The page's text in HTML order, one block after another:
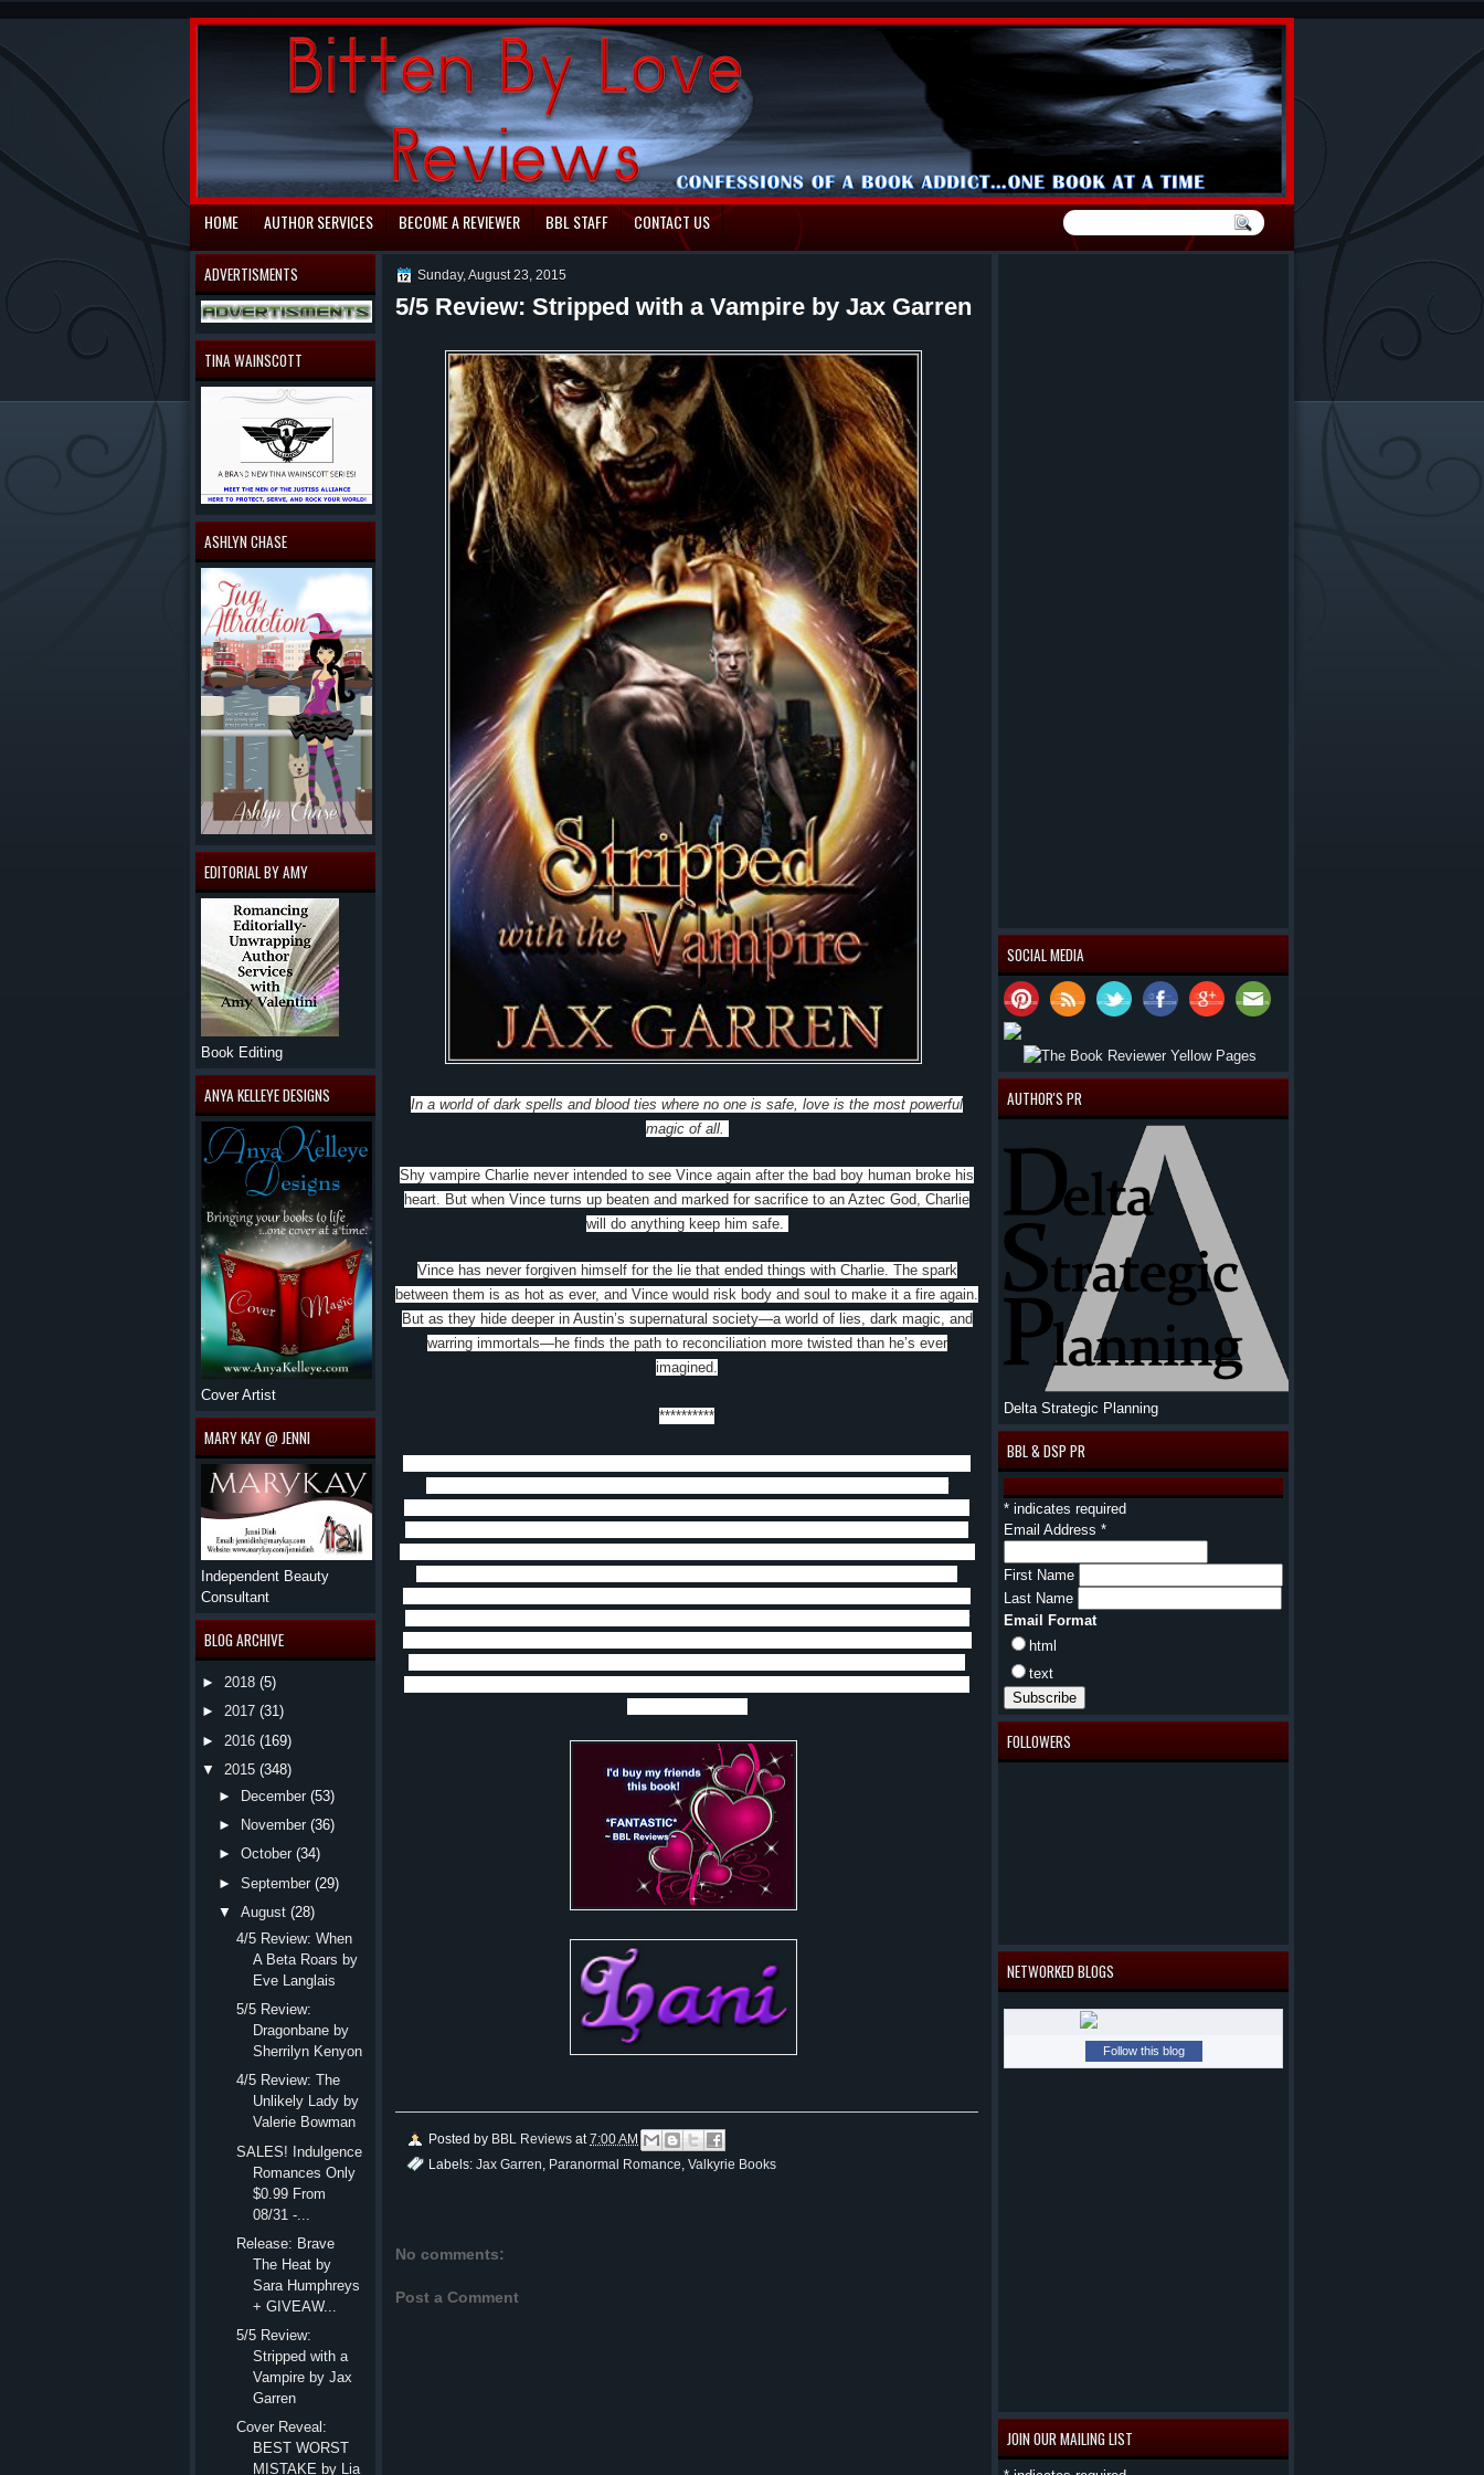
HOME AUTHOR SERVICES BECOME A REVIEWER BBL STAFF CONTACT US
SOCIAL MEDIA
AUTHOR'S PR
Delta Strategic Planning
BBL & DSP PR
* indicates required
Email Address *
First Name
Last Name
Email Format
html
text
FOLLOWERS
NETWORKED BLOGS
Follow this blog
JOIN OUR MAILING LIST
Sunday, August 23, 2015
5/5 Review: Stripped with a Vampire by Jax Garren
In a world of dark spells and blood ties where no one is safe, love is the most powerful
magic of all.
Shy vampire Charlie never intended to see Vince again after the bad boy human broke his
heart. But when Vince turns up beaten and marked for sacrifice to an Aztec God, Charlie
will do anything keep him safe.
Vince has never forgiven himself for the lie that ended things with Charlie. The spark
between them is as hot as ever, and Vince would risk body and soul to make it a fire again.
But as they hide deeper in Austin’s supernatural society—a world of lies, dark magic, and
warring immortals—he finds the path to reconciliation more twisted than he’s ever
imagined.
**********
Posted by BBL Reviews at7:00 AM
Labels: Jax Garren Paranormal Romance Valkyrie Books
No comments:
Post a Comment
ADVERTISMENTS
TINA WAINSCOTT
ASHLYN CHASE
EDITORIAL BY AMY
Book Editing
ANYA KELLEYE DESIGNS
Cover Artist
MARY KAY @ JENNI
Independent Beauty
Consultant
BLOG ARCHIVE
► 2018 (5)
► 2017 (31)
► 2016 (169)
▼
2015 (348)
►
December (53)
►
November (36)
►October (34)
►September (29)
▼
August (28)
4/5 Review: When
A Beta Roars by
Eve Langlais
5/5 Review:
Dragonbane by
Sherrilyn Kenyon
4/5 Review: The
Unlikely Lady by
Valerie Bowman
SALES! Indulgence
Romances Only
$0.99 From
08/31 -...
Release: Brave
The Heat by
Sara Humphreys
+ GIVEAW...
5/5 Review:
Stripped with a
Vampire by Jax
Garren
Cover Reveal:
BEST WORST
MISTAKE by Lia